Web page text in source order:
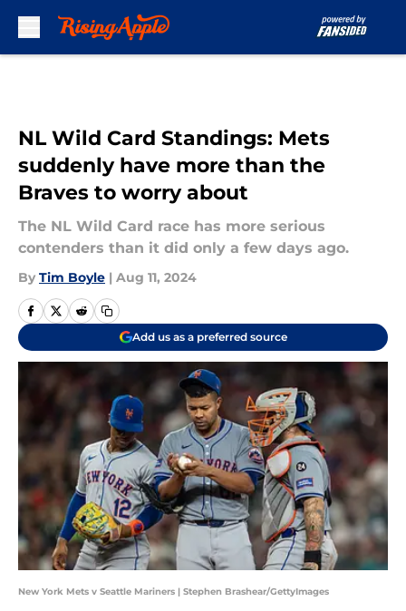
NL Wild Card Standings: Mets
suddenly have more than the
Braves to worry about
The NL Wild Card race has more serious
contenders than it did only a few days ago.
By Tim Boyle | Aug 11, 2024
Add us as a preferred source
New York Mets v Seattle Mariners | Stephen Brashear/GettyImages